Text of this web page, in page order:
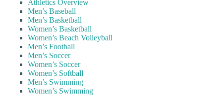
Athletics Overview
Men’s Baseball
Men’s Basketball
Women’s Basketball
Women’s Beach Volleyball
Men’s Football
Men’s Soccer
Women’s Soccer
Women’s Softball
Men’s Swimming
Women’s Swimming